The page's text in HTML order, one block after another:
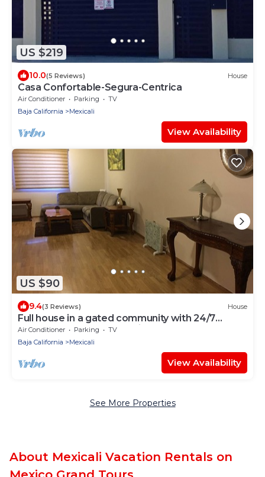
US $219
10.0(5 Reviews) House
Casa Confortable-Segura-Centrica
Air Conditioner Parking
TV
Baja California
Mexicali
View Availability
US $90
9.4(3 Reviews) House
Full house in a gated community with 24/7
SECURITY - Plenty of parking space
Air Conditioner Parking
TV
Baja California
Mexicali
View Availability
See More Properties
About Mexicali Vacation Rentals on